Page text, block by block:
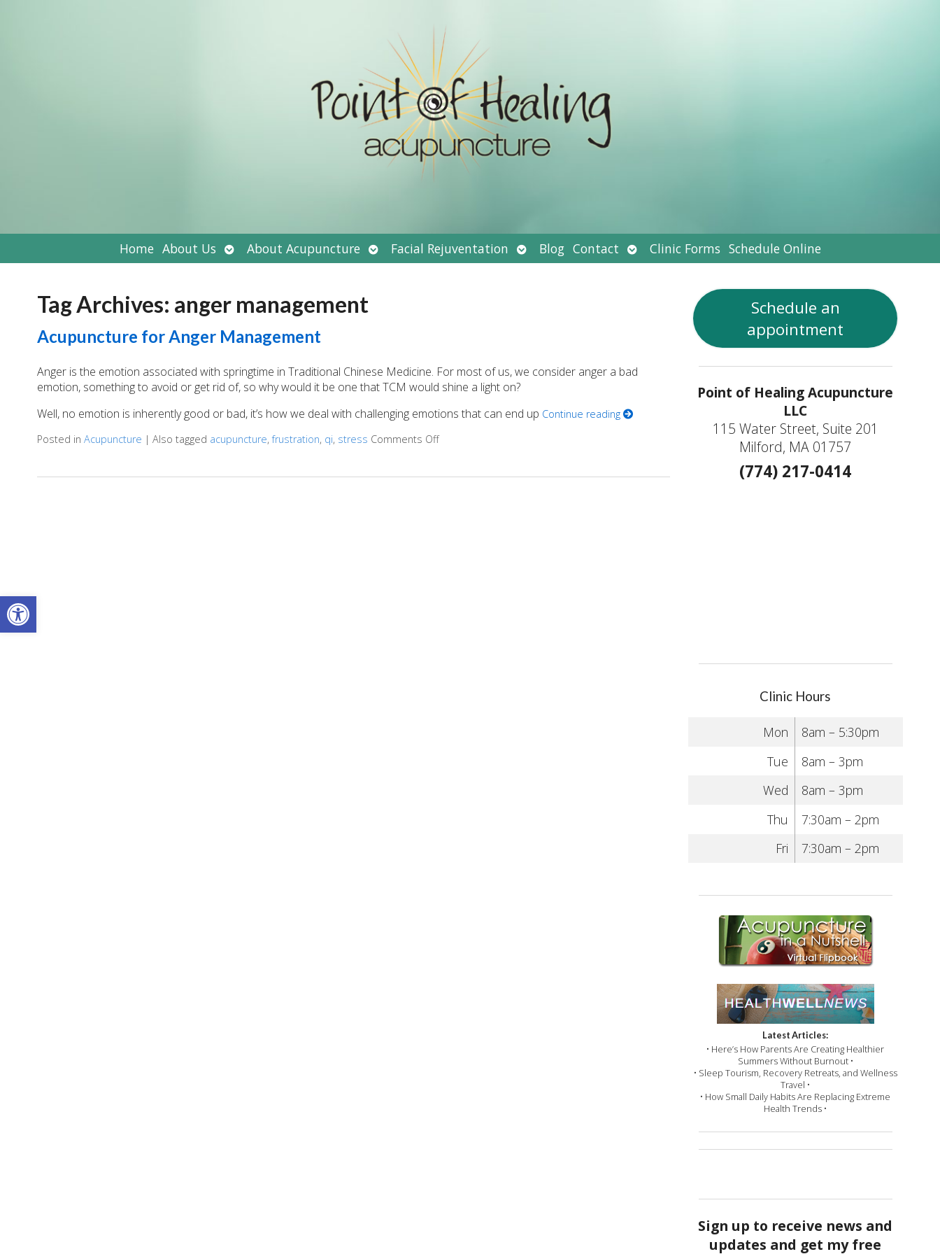
Open toolbar
Home About Us Open
submenu
About Acupuncture Open
submenu
Facial Rejuventation Open
submenu
Blog Contact Open
submenu
Clinic Forms Schedule Online
Tag Archives: anger management
Acupuncture for Anger Management
Anger is the emotion associated with springtime in Traditional Chinese Medicine. For most of us, we consider anger a bad
emotion, something to avoid or get rid of, so why would it be one that TCM would shine a light on?
Well, no emotion is inherently good or bad, it’s how we deal with challenging emotions that can end up Continue reading
Posted in Acupuncture | Also tagged acupuncture,frustration, qi, stress Comments Offon Acupuncture for Anger Management
Schedule an
appointment
Point of Healing Acupuncture
LLC
115 Water Street, Suite 201
Milford, MA 01757
(774) 217-0414
Clinic Hours
Mon
8am – 5:30pm
Tue
8am – 3pm
Wed
8am – 3pm
Thu
7:30am – 2pm
Fri
7:30am – 2pm
Latest Articles:
• Here’s How Parents Are Creating Healthier
Summers Without Burnout •
• Sleep Tourism, Recovery Retreats, and Wellness
Travel •
• How Small Daily Habits Are Replacing Extreme
Health Trends •
Sign up to receive news and
updates and get my free